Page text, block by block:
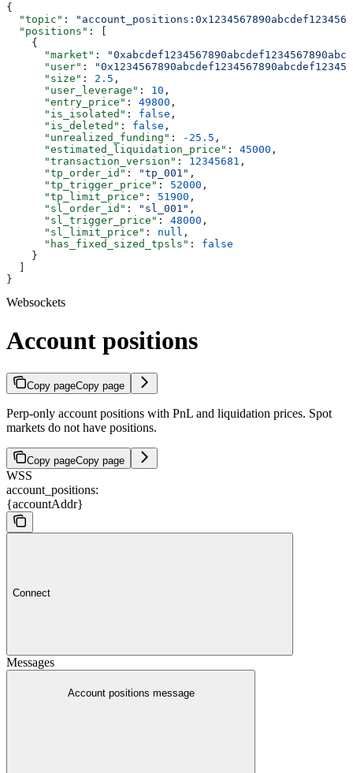
{
  "topic"
:
  "positions"
: [
    {
      "market"
:
      "user"
:
      "size"
: 2.5 ,
      "user_leverage"
: 10 ,
      "entry_price"
: 49800 ,
      "is_isolated"
: false ,
      "is_deleted"
: false ,
      "unrealized_funding"
: -25.5 ,
      "estimated_liquidation_price"
: 45000 ,
      "transaction_version"
: 12345681 ,
      "tp_order_id"
: "tp_001" ,
      "tp_trigger_price"
: 52000 ,
      "tp_limit_price"
: 51900 ,
      "sl_order_id"
: "sl_001" ,
      "sl_trigger_price"
: 48000 ,
      "sl_limit_price"
: null ,
      "has_fixed_sized_tpsls"
: false
    }
  ]
}
Websockets
Account positions
Copy pageCopy page
Perp-only account positions with PnL and liquidation prices. Spot
markets do not have positions.
Copy pageCopy page
WSS
account_positions:
{accountAddr}
Connect
Messages
Account positions message